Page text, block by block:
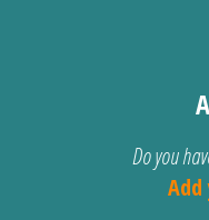
Do you
Add